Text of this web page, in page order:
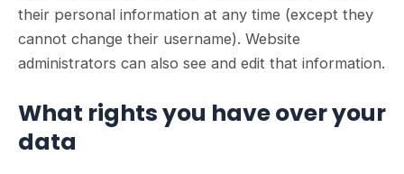
their personal information at any time (except they
cannot change their username). Website
administrators can also see and edit that information.
What rights you have over your
data